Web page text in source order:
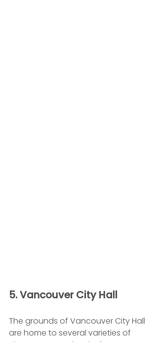
5. Vancouver City Hall
The grounds of Vancouver City Hall
are home to several varieties of